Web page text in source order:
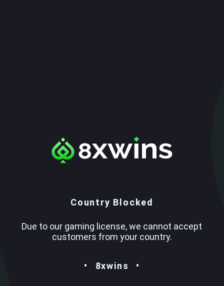
Country Blocked
Due to our gaming license, we cannot accept
customers from your country.
8xwins